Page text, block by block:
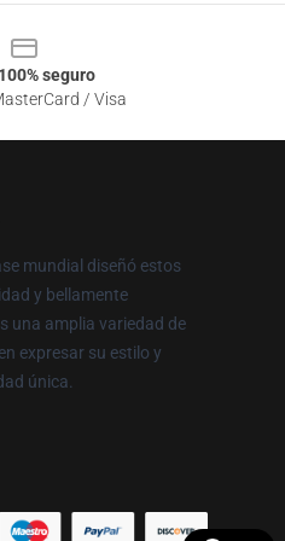
seguro
/ Visa
mundial diseñó estos
y bellamente
una amplia variedad de
expresar su estilo y
única.